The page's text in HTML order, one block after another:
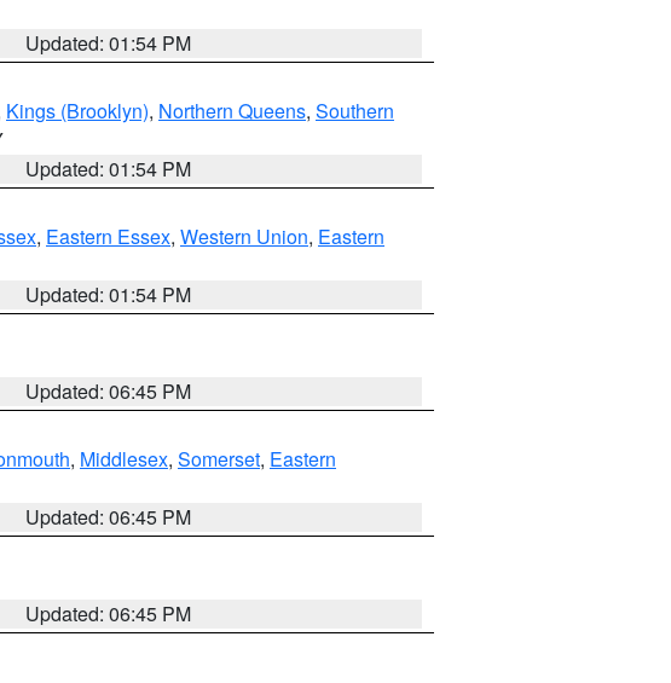
Updated: 01:54 PM
Kings (Brooklyn), Northern Queens, Southern
Updated: 01:54 PM
, Eastern Essex, Western Union, Eastern
Updated: 01:54 PM
Updated: 06:45 PM
, Middlesex, Somerset, Eastern
Updated: 06:45 PM
Updated: 06:45 PM